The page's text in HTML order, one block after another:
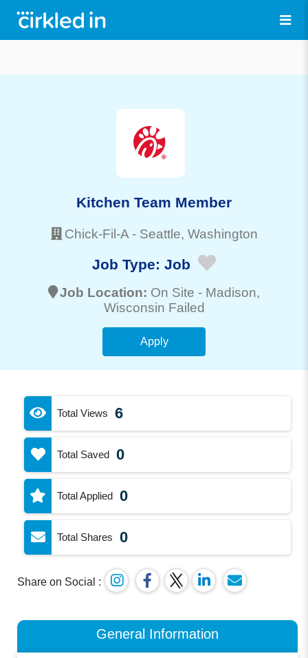
Kitchen Team Member
Chick-Fil-A - Seattle, Washington
Job Type: Job
Job Location: On Site - Madison,
Wisconsin Failed
Apply
Total Views 6
Total Saved 0
Total Applied 0
Total Shares 0
Share on Social :
General Information